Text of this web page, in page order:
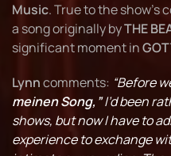
Music. True to the show's
a song originally byTHE
significant moment in
Lynncomments: “Before
meinen Song,”I’d been
shows, but now I have to
experience to exchange